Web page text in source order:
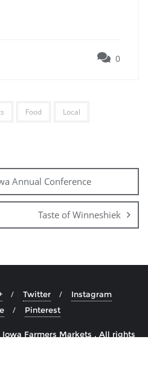
0
Food Local
Annual Conference
Taste of Winneshiek
Twitter
Instagram
Pinterest
Farmers Markets . All rights